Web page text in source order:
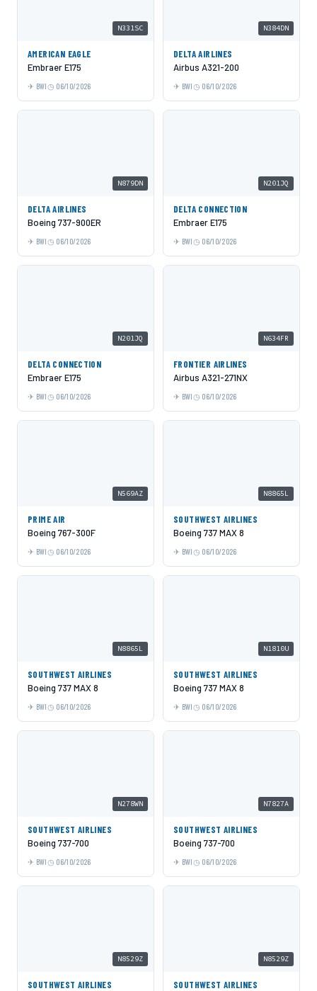
N331SC
AMERICAN EAGLE
Embraer E175
BWI 06/10/2026
N384DN
DELTA AIRLINES
Airbus A321-200
BWI 06/10/2026
N879DN
DELTA AIRLINES
Boeing 737-900ER
BWI 06/10/2026
N201JQ
DELTA CONNECTION
Embraer E175
BWI 06/10/2026
N201JQ
DELTA CONNECTION
Embraer E175
BWI 06/10/2026
N634FR
FRONTIER AIRLINES
Airbus A321-271NX
BWI 06/10/2026
N569AZ
PRIME AIR
Boeing 767-300F
BWI 06/10/2026
N8865L
SOUTHWEST AIRLINES
Boeing 737 MAX 8
BWI 06/10/2026
N8865L
SOUTHWEST AIRLINES
Boeing 737 MAX 8
BWI 06/10/2026
N1810U
SOUTHWEST AIRLINES
Boeing 737 MAX 8
BWI 06/10/2026
N278WN
SOUTHWEST AIRLINES
Boeing 737-700
BWI 06/10/2026
N7827A
SOUTHWEST AIRLINES
Boeing 737-700
BWI 06/10/2026
N8529Z
SOUTHWEST AIRLINES
N8529Z
SOUTHWEST AIRLINES